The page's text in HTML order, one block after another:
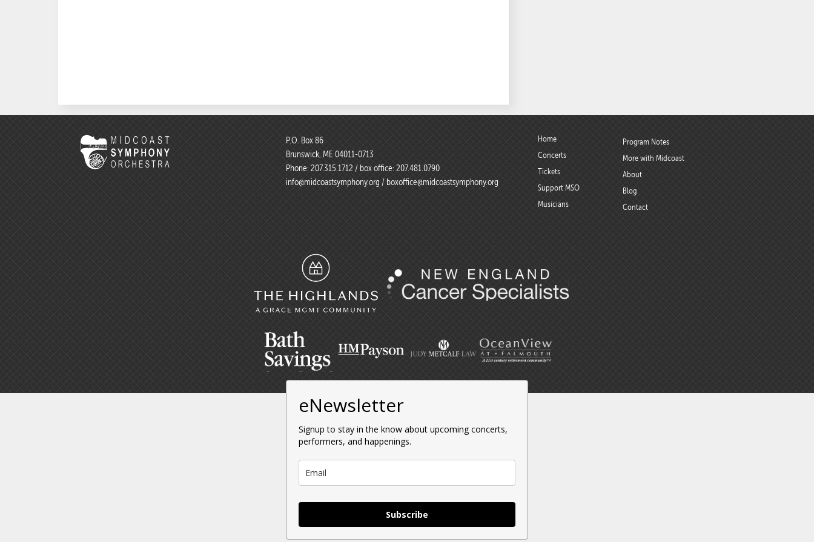
P.O. Box 86
Brunswick, ME 04011-0713
Phone: 207.315.1712 / box office: 207.481.0790
info@midcoastsymphony.org / boxoffice@midcoastsymphony.org
Home
Concerts
Tickets
Support MSO
Musicians
Program Notes
More with Midcoast
About
Blog
Contact
eNewsletter
Signup to stay in the know about upcoming concerts,
performers, and happenings.
Subscribe